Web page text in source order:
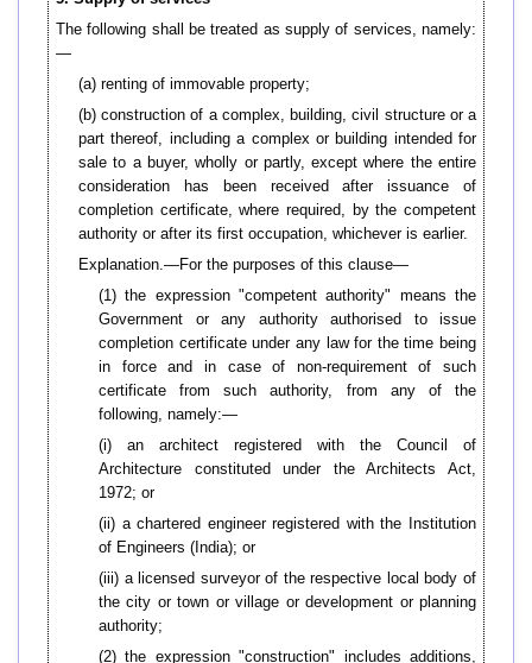
The following shall be treated as supply of services, namely:
—
(a) renting of immovable property;
(b) construction of a complex, building, civil structure or a
part thereof, including a complex or building intended for
sale to a buyer, wholly or partly, except where the entire
consideration has been received after issuance of
completion certificate, where required, by the competent
authority or after its first occupation, whichever is earlier.
Explanation.—For the purposes of this clause—
(1) the expression "competent authority" means the
Government or any authority authorised to issue
completion certificate under any law for the time being
in force and in case of non-requirement of such
certificate from such authority, from any of the
following, namely:—
(i) an architect registered with the Council of
Architecture constituted under the Architects Act,
1972; or
(ii) a chartered engineer registered with the Institution
of Engineers (India); or
(iii) a licensed surveyor of the respective local body of
the city or town or village or development or planning
authority;
(2) the expression "construction" includes additions,